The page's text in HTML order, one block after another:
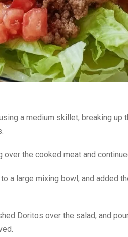
a medium skillet, breaking
over the cooked meat and
a large mixing bowl, and added
Doritos over the salad, and